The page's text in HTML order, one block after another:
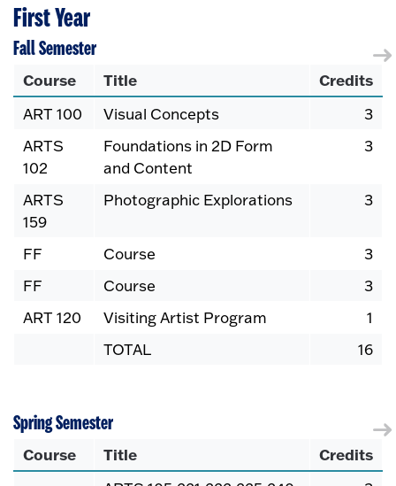
First Year
Fall Semester
Course Title Credits
ART 100 Visual Concepts
3
ARTS
102
Foundations in 2D Form
and Content
3
ARTS
159
Photographic Explorations 3
FF Course
3
FF
Course
3
ART 120
Visiting Artist Program
1
TOTAL
16
Spring Semester
Course Title Credits